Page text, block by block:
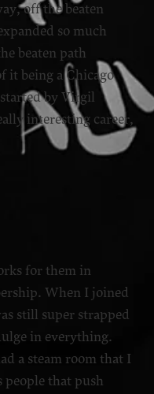
off the beaten
so much
beaten path
it being a Chicago
by Virgil
interesting career,
for them in
When I joined
still super strapped
in everything.
a steam room that I
people that push